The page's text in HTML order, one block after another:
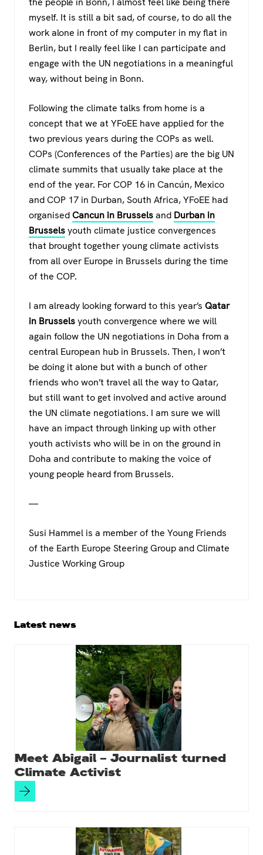
myself. It is still a bit sad, of course, to do all the
work alone in front of my computer in my flat in
Berlin, but I really feel like I can participate and
engage with the UN negotiations in a meaningful
way, without being in Bonn.
Following the climate talks from home is a
concept that we at YFoEE have applied for the
two previous years during the COPs as well.
COPs (Conferences of the Parties) are the big UN
climate summits that usually take place at the
end of the year. For COP 16 in Cancún, Mexico
and COP 17 in Durban, South Africa, YFoEE had
organisedCancun in Brusselsand Durban in
Brusselsyouth climate justice convergences
that brought together young climate activists
from all over Europe in Brussels during the time
of the COP.
I am already looking forward to this year’s Qatar
in Brusselsyouth convergence where we will
again follow the UN negotiations in Doha from a
central European hub in Brussels. Then, I won’t
be doing it alone but with a bunch of other
friends who won’t travel all the way to Qatar,
but still want to get involved and active around
the UN climate negotiations. I am sure we will
have an impact through linking up with other
youth activists who will be in on the ground in
Doha and contribute to making the voice of
young people heard from Brussels.
—
Susi Hammel is a member of the Young Friends
of the Earth Europe Steering Group and Climate
Justice Working Group
Primary
Latest news
Meet Abigail – Journalist turned
Climate Activist